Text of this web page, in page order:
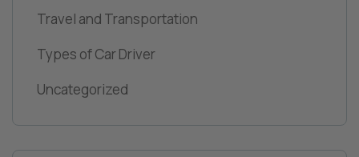
Travel and Transportation
Types of Car Driver
Uncategorized